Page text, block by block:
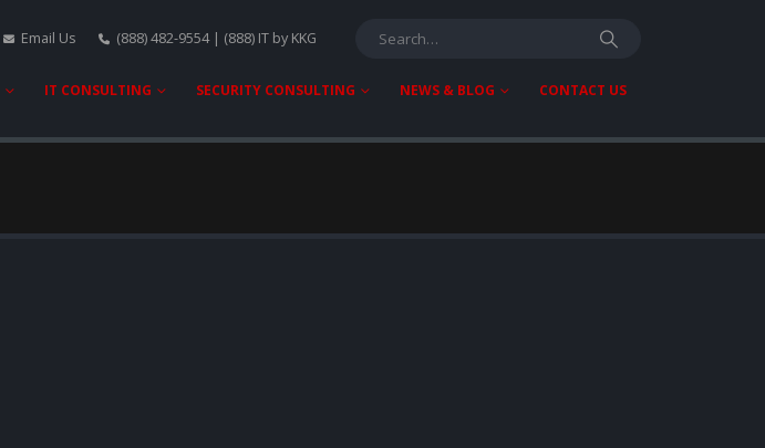
Email Us (888) 482-9554 | (888) IT by KKG
IT CONSULTING SECURITY CONSULTING NEWS & BLOG CONTACT US